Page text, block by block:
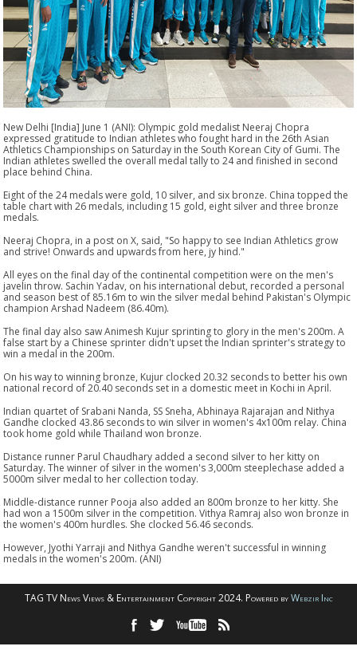
New Delhi [India] June 1 (ANI): Olympic gold medalist Neeraj Chopra
expressed gratitude to Indian athletes who fought hard in the 26th Asian
Athletics Championships on Saturday in the South Korean City of Gumi. The
Indian athletes swelled the overall medal tally to 24 and finished in second
place behind China.
Eight of the 24 medals were gold, 10 silver, and six bronze. China topped the
table chart with 26 medals, including 15 gold, eight silver and three bronze
medals.
Neeraj Chopra, in a post on X, said, "So happy to see Indian Athletics grow
and strive! Onwards and upwards from here, jy hind."
All eyes on the final day of the continental competition were on the men's
javelin throw. Sachin Yadav, on his international debut, recorded a personal
and season best of 85.16m to win the silver medal behind Pakistan's Olympic
champion Arshad Nadeem (86.40m).
The final day also saw Animesh Kujur sprinting to glory in the men's 200m. A
false start by a Chinese sprinter didn't upset the Indian sprinter's strategy to
win a medal in the 200m.
On his way to winning bronze, Kujur clocked 20.32 seconds to better his own
national record of 20.40 seconds set in a domestic meet in Kochi in April.
Indian quartet of Srabani Nanda, SS Sneha, Abhinaya Rajarajan and Nithya
Gandhe clocked 43.86 seconds to win silver in women's 4x100m relay. China
took home gold while Thailand won bronze.
Distance runner Parul Chaudhary added a second silver to her kitty on
Saturday. The winner of silver in the women's 3,000m steeplechase added a
5000m silver medal to her collection today.
Middle-distance runner Pooja also added an 800m bronze to her kitty. She
had won a 1500m silver in the competition. Vithya Ramraj also won bronze in
the women's 400m hurdles. She clocked 56.46 seconds.
However, Jyothi Yarraji and Nithya Gandhe weren't successful in winning
medals in the women's 200m. (ANI)
TAG TV News Views & Entertainment Copyright 2024. Powered byWebzir Inc